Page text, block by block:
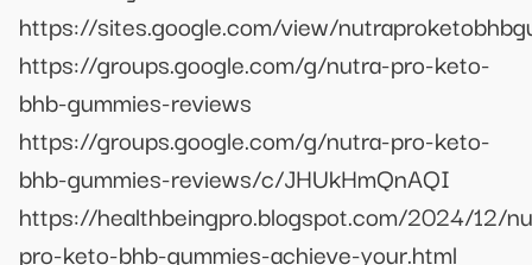
https://sites.google.com/view/
https://groups.google.com/g/nutra-pro-keto-
bhb-gummies-reviews
https://groups.google.com/g/nutra-pro-keto-
bhb-gummies-reviews/c/JHUkHmQnAQI
https://healthbeingpro.blogspot.com/2024/12/
pro-keto-bhb-gummies-achieve-your.html